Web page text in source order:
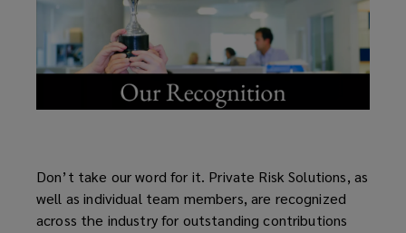
Don’t take our word for it. Private Risk Solutions, as
well as individual team members, are recognized
across the industry for outstanding contributions